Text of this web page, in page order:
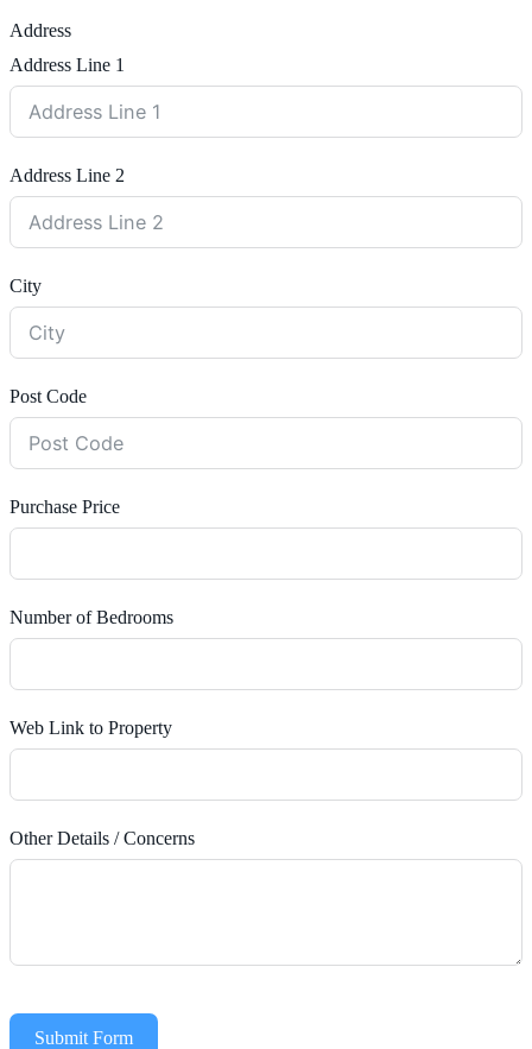
Address
Address Line 1
Address Line 2
City
Post Code
Purchase Price
Number of Bedrooms
Web Link to Property
Other Details / Concerns
Submit Form